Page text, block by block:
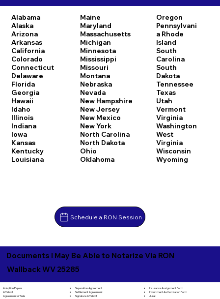
Alabama
Alaska
Arizona
Arkansas
California
Colorado
Connecticut
Delaware
Florida
Georgia
Hawaii
Idaho
Illinois
Indiana
Iowa
Kansas
Kentucky
Louisiana
Maine
Maryland
Massachusetts
Michigan
Minnesota
Mississippi
Missouri
Montana
Nebraska
Nevada
New Hampshire
New Jersey
New Mexico
New York
North Carolina
North Dakota
Ohio
Oklahoma
Oregon
Pennsylvani
a Rhode
Island
South
Carolina
South
Dakota
Tennessee
Texas
Utah
Vermont
Virginia
Washington
West
Virginia
Wisconsin
Wyoming
Schedule a RON Session
Documents I May Be Able to Notarize Via RON
Wallback WV 25285
Adoption Papers
Affidavit
Agreement of Sale
Separation Agreement
Settlement Agreement
Signature Affidavit
Insurance Assignment Form
Investment Authorization Form
Jurat